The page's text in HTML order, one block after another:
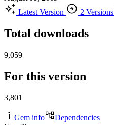
Latest Version
2 Versions
Total downloads
9,059
For this version
3,801
Gem info
Dependencies